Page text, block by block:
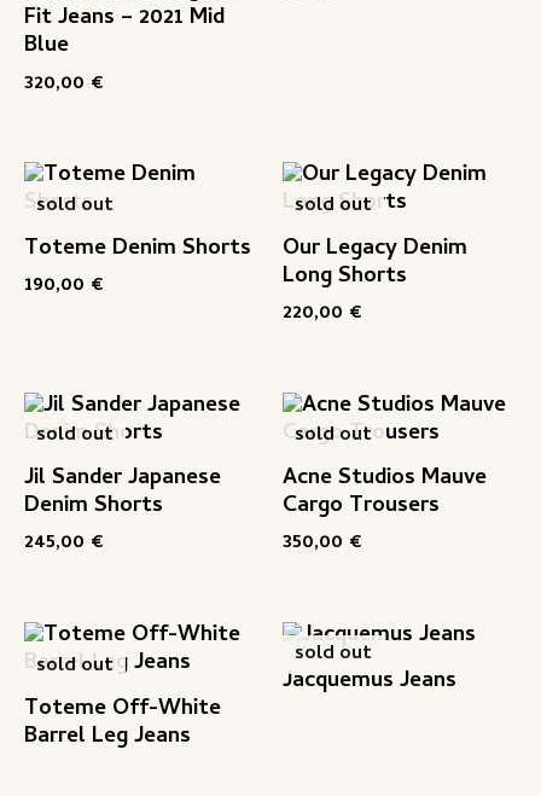
Fit Jeans – 2021 Mid
Blue
320,00 €
sold out
Toteme Denim Shorts
190,00 €
sold out
Our Legacy Denim
Long Shorts
220,00 €
sold out
Jil Sander Japanese
Denim Shorts
245,00 €
sold out
Acne Studios Mauve
Cargo Trousers
350,00 €
sold out
Toteme Off-White
Barrel Leg Jeans
sold out
Jacquemus Jeans